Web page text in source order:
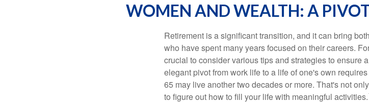
WOMEN AND WEALTH: A
Retirement is a significant transition, and it can bring
who have spent many years focused on their careers.
crucial to consider various tips and strategies to ensure
elegant pivot from work life to a life of one's own
65 may live another two decades or more. That's not
to figure out how to fill your life with meaningful activities.